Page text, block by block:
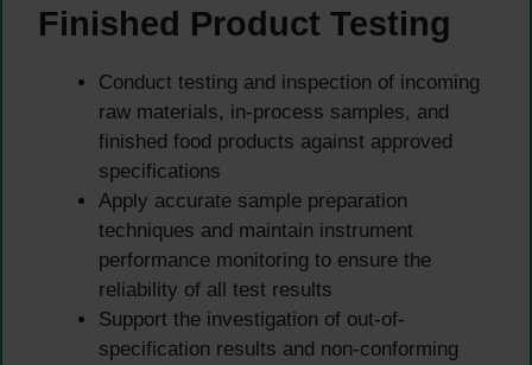
Finished Product Testing
Conduct testing and inspection of incoming
raw materials, in-process samples, and
finished food products against approved
specifications
Apply accurate sample preparation
techniques and maintain instrument
performance monitoring to ensure the
reliability of all test results
Support the investigation of out-of-
specification results and non-conforming